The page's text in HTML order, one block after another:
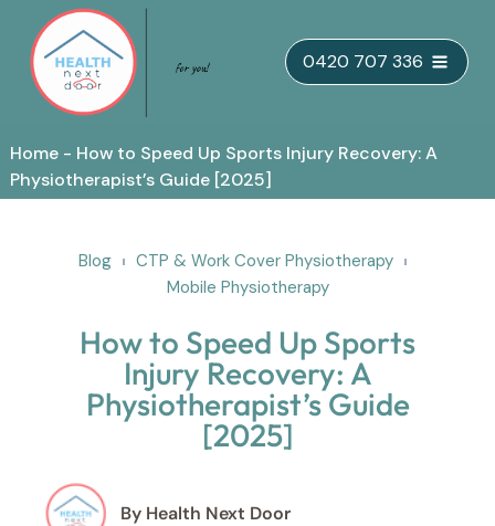
Skip
to
content
0420 707 336
Home - How to Speed Up Sports Injury Recovery: A
Physiotherapist’s Guide [2025]
Blog
CTP & Work Cover Physiotherapy
Mobile Physiotherapy
How to Speed Up Sports
Injury Recovery: A
Physiotherapist’s Guide
[2025]
By Health Next Door